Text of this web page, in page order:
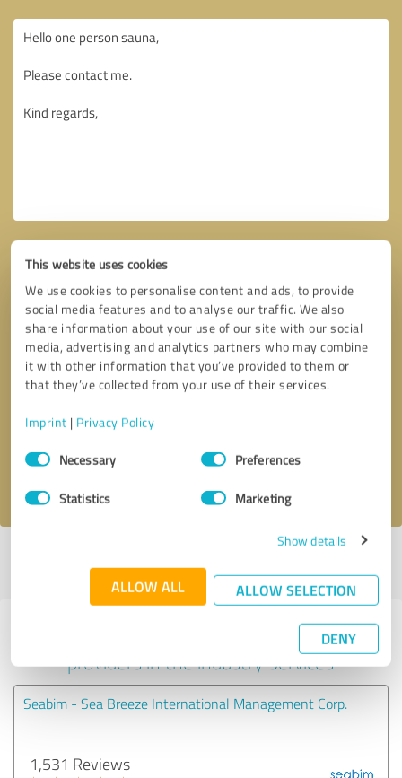
This website uses cookies
We use cookies to personalise content and ads, to provide
social media features and to analyse our traffic. We also
share information about your use of our site with our social
media, advertising and analytics partners who may combine
it with other information that you’ve provided to them or
that they’ve collected from your use of their services.
Imprint | Privacy Policy
Consent
SelectionNecessary Preferences
Statistics Marketing
Show details
ALLOW ALL ALLOW SELECTION
DENY
Callback request * required fields
profile
Experiences with other service
providers in the industry Services
Seabim - Sea Breeze International Management Corp.
1,531 Reviews